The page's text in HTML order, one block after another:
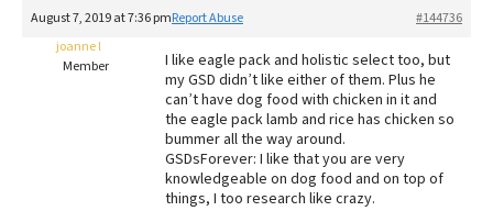
FAQs
Redbarn Review
Best Natural Food
August 7, 2019 at 7:36 pm #144736
Report Abuse
joanne l
Member
I like eagle pack and holistic select too, but
my GSD didn’t like either of them. Plus he
can’t have dog food with chicken in it and
the eagle pack lamb and rice has chicken so
bummer all the way around.
GSDsForever: I like that you are very
knowledgeable on dog food and on top of
things, I too research like crazy.